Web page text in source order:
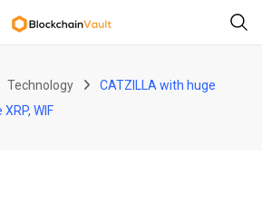
Technology
CATZILLA with huge
WIF